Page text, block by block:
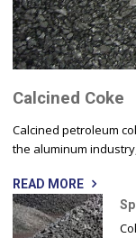
Calcined Coke
Calcined petroleum
the aluminum
READ MORE